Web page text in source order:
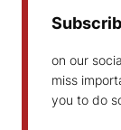
on our
miss
you to do